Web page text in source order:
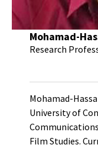
Mohamad-
Research
Mohamad-
University of
Film Studies.